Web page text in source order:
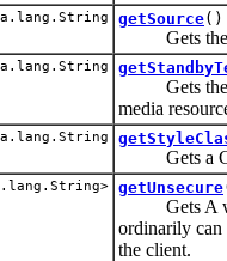
getSource()
Gets the
Gets the
media
Gets a
getUnsecure
Gets A
ordinarily can
the client.